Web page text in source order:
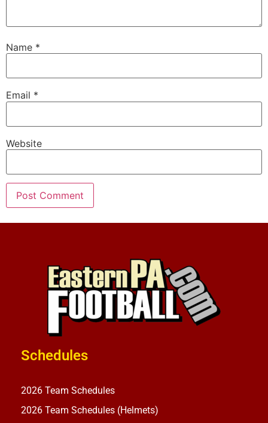
Name *
Email *
Website
Schedules
2026 Team Schedules
2026 Team Schedules (Helmets)